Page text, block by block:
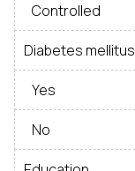
Controlled
Diabetes mellitus
Yes
No